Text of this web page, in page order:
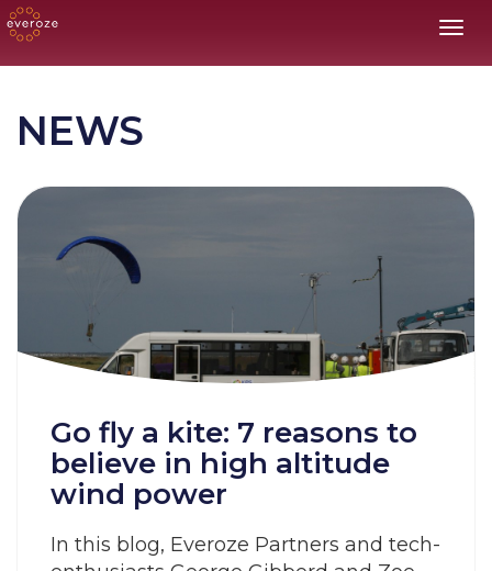
NEWS
Go fly a kite: 7 reasons to
believe in high altitude
wind power
In this blog, Everoze Partners and tech-